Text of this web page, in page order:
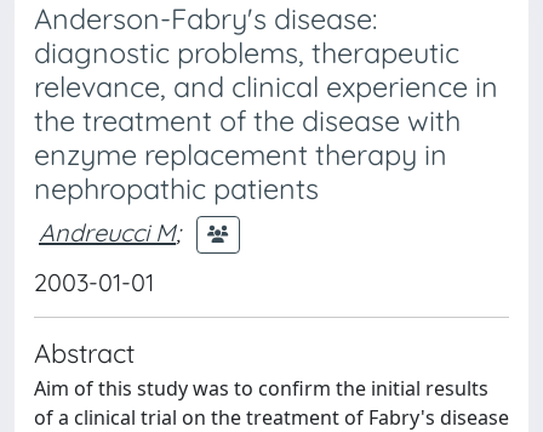
Anderson-Fabry's disease:
diagnostic problems, therapeutic
relevance, and clinical experience in
the treatment of the disease with
enzyme replacement therapy in
nephropathic patients
Andreucci M;
2003-01-01
Abstract
Aim of this study was to confirm the initial results
of a clinical trial on the treatment of Fabry's disease